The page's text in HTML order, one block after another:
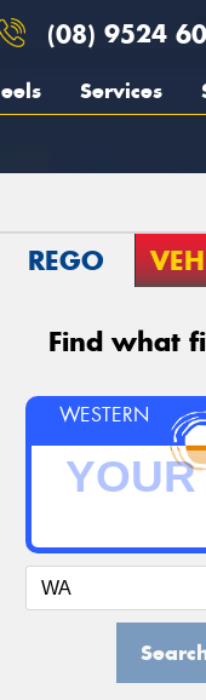
(08) 9524
Services
REGO
Find what
WESTERN